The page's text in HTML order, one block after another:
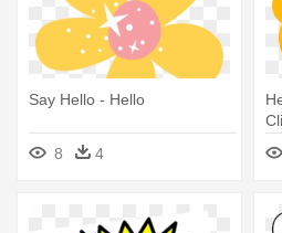
Say Hello - Hello
8 4